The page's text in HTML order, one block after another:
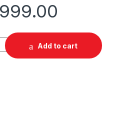
16 GB 512 SSD quantity
Add to cart